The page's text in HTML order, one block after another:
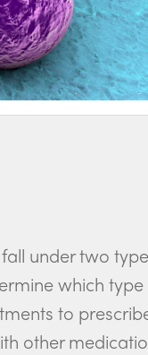
under two
which
to
other